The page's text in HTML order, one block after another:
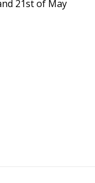
21st of May